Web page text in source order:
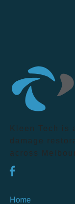
Kleen Tech is
damage
across
Home